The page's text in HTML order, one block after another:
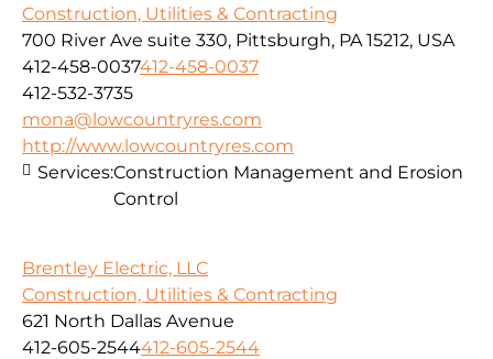
Construction, Utilities & Contracting
700 River Ave suite 330, Pittsburgh, PA 15212, USA
412-458-0037412-458-0037
412-532-3735
mona@lowcountryres.com
http://www.lowcountryres.com
Services:Construction Management and Erosion
Control
Brentley Electric, LLC
Construction, Utilities & Contracting
621 North Dallas Avenue
412-605-2544412-605-2544